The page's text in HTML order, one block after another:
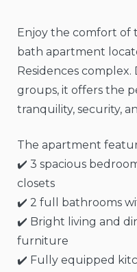
Enjoy the comfort of
bath apartment
Residences complex.
groups, it offers the
tranquility, security,
The apartment
✔️ 3 spacious
closets
✔️ 2 full bathrooms
✔️ Bright living and
furniture
✔️ Fully equipped